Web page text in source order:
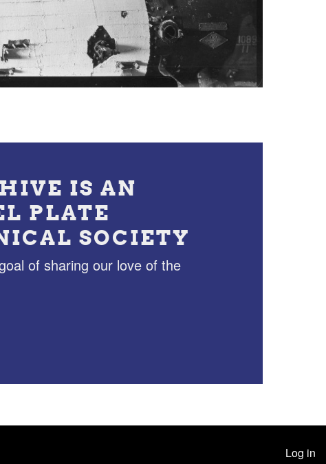
IS AN
PLATE
SOCIETY
of sharing our love of the
Log in